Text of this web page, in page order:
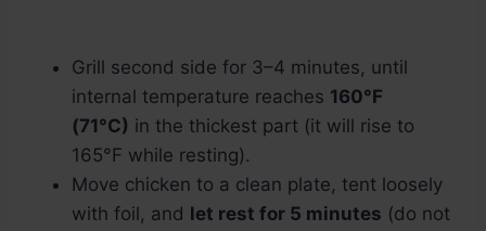
Grill second side for 3–4 minutes, until
internal temperature reaches 160°F
(71°C) in the thickest part (it will rise to
165°F while resting).
Move chicken to a clean plate, tent loosely
with foil, and let rest for 5 minutes (do not